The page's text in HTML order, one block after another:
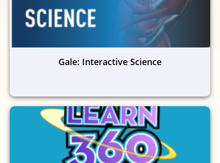
Gale: Interactive Science